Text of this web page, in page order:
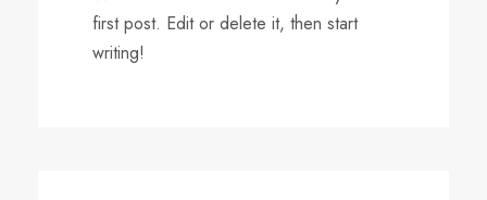
first post. Edit or delete it, then start
writing!